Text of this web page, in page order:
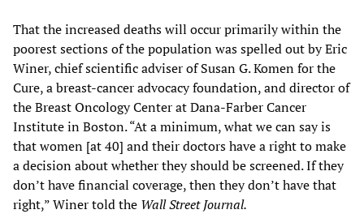
That the increased deaths will occur primarily within the
poorest sections of the population was spelled out by Eric
Winer, chief scientific adviser of Susan G. Komen for the
Cure, a breast-cancer advocacy foundation, and director of
the Breast Oncology Center at Dana-Farber Cancer
Institute in Boston. “At a minimum, what we can say is
that women [at 40] and their doctors have a right to make
a decision about whether they should be screened. If they
don’t have financial coverage, then they don’t have that
right,” Winer told the Wall Street Journal.